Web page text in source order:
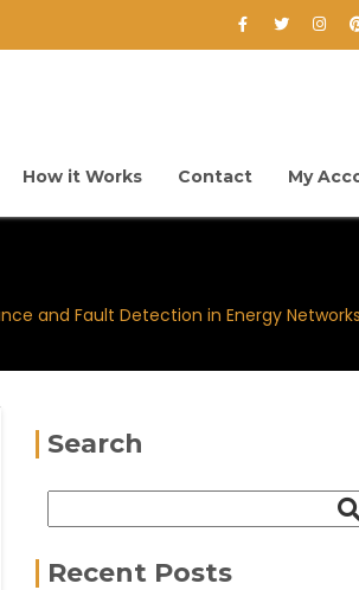
How it Works Contact My
and Fault Detection in Energy Networks
Search
Recent Posts